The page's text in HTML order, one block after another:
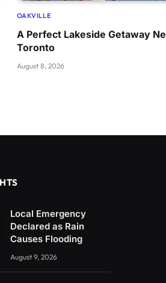
OAKVILLE
A Perfect Lakeside Getaway
Toronto
August 8, 2026
Local Emergency
Declared as Rain
Causes Flooding
August 9, 2026